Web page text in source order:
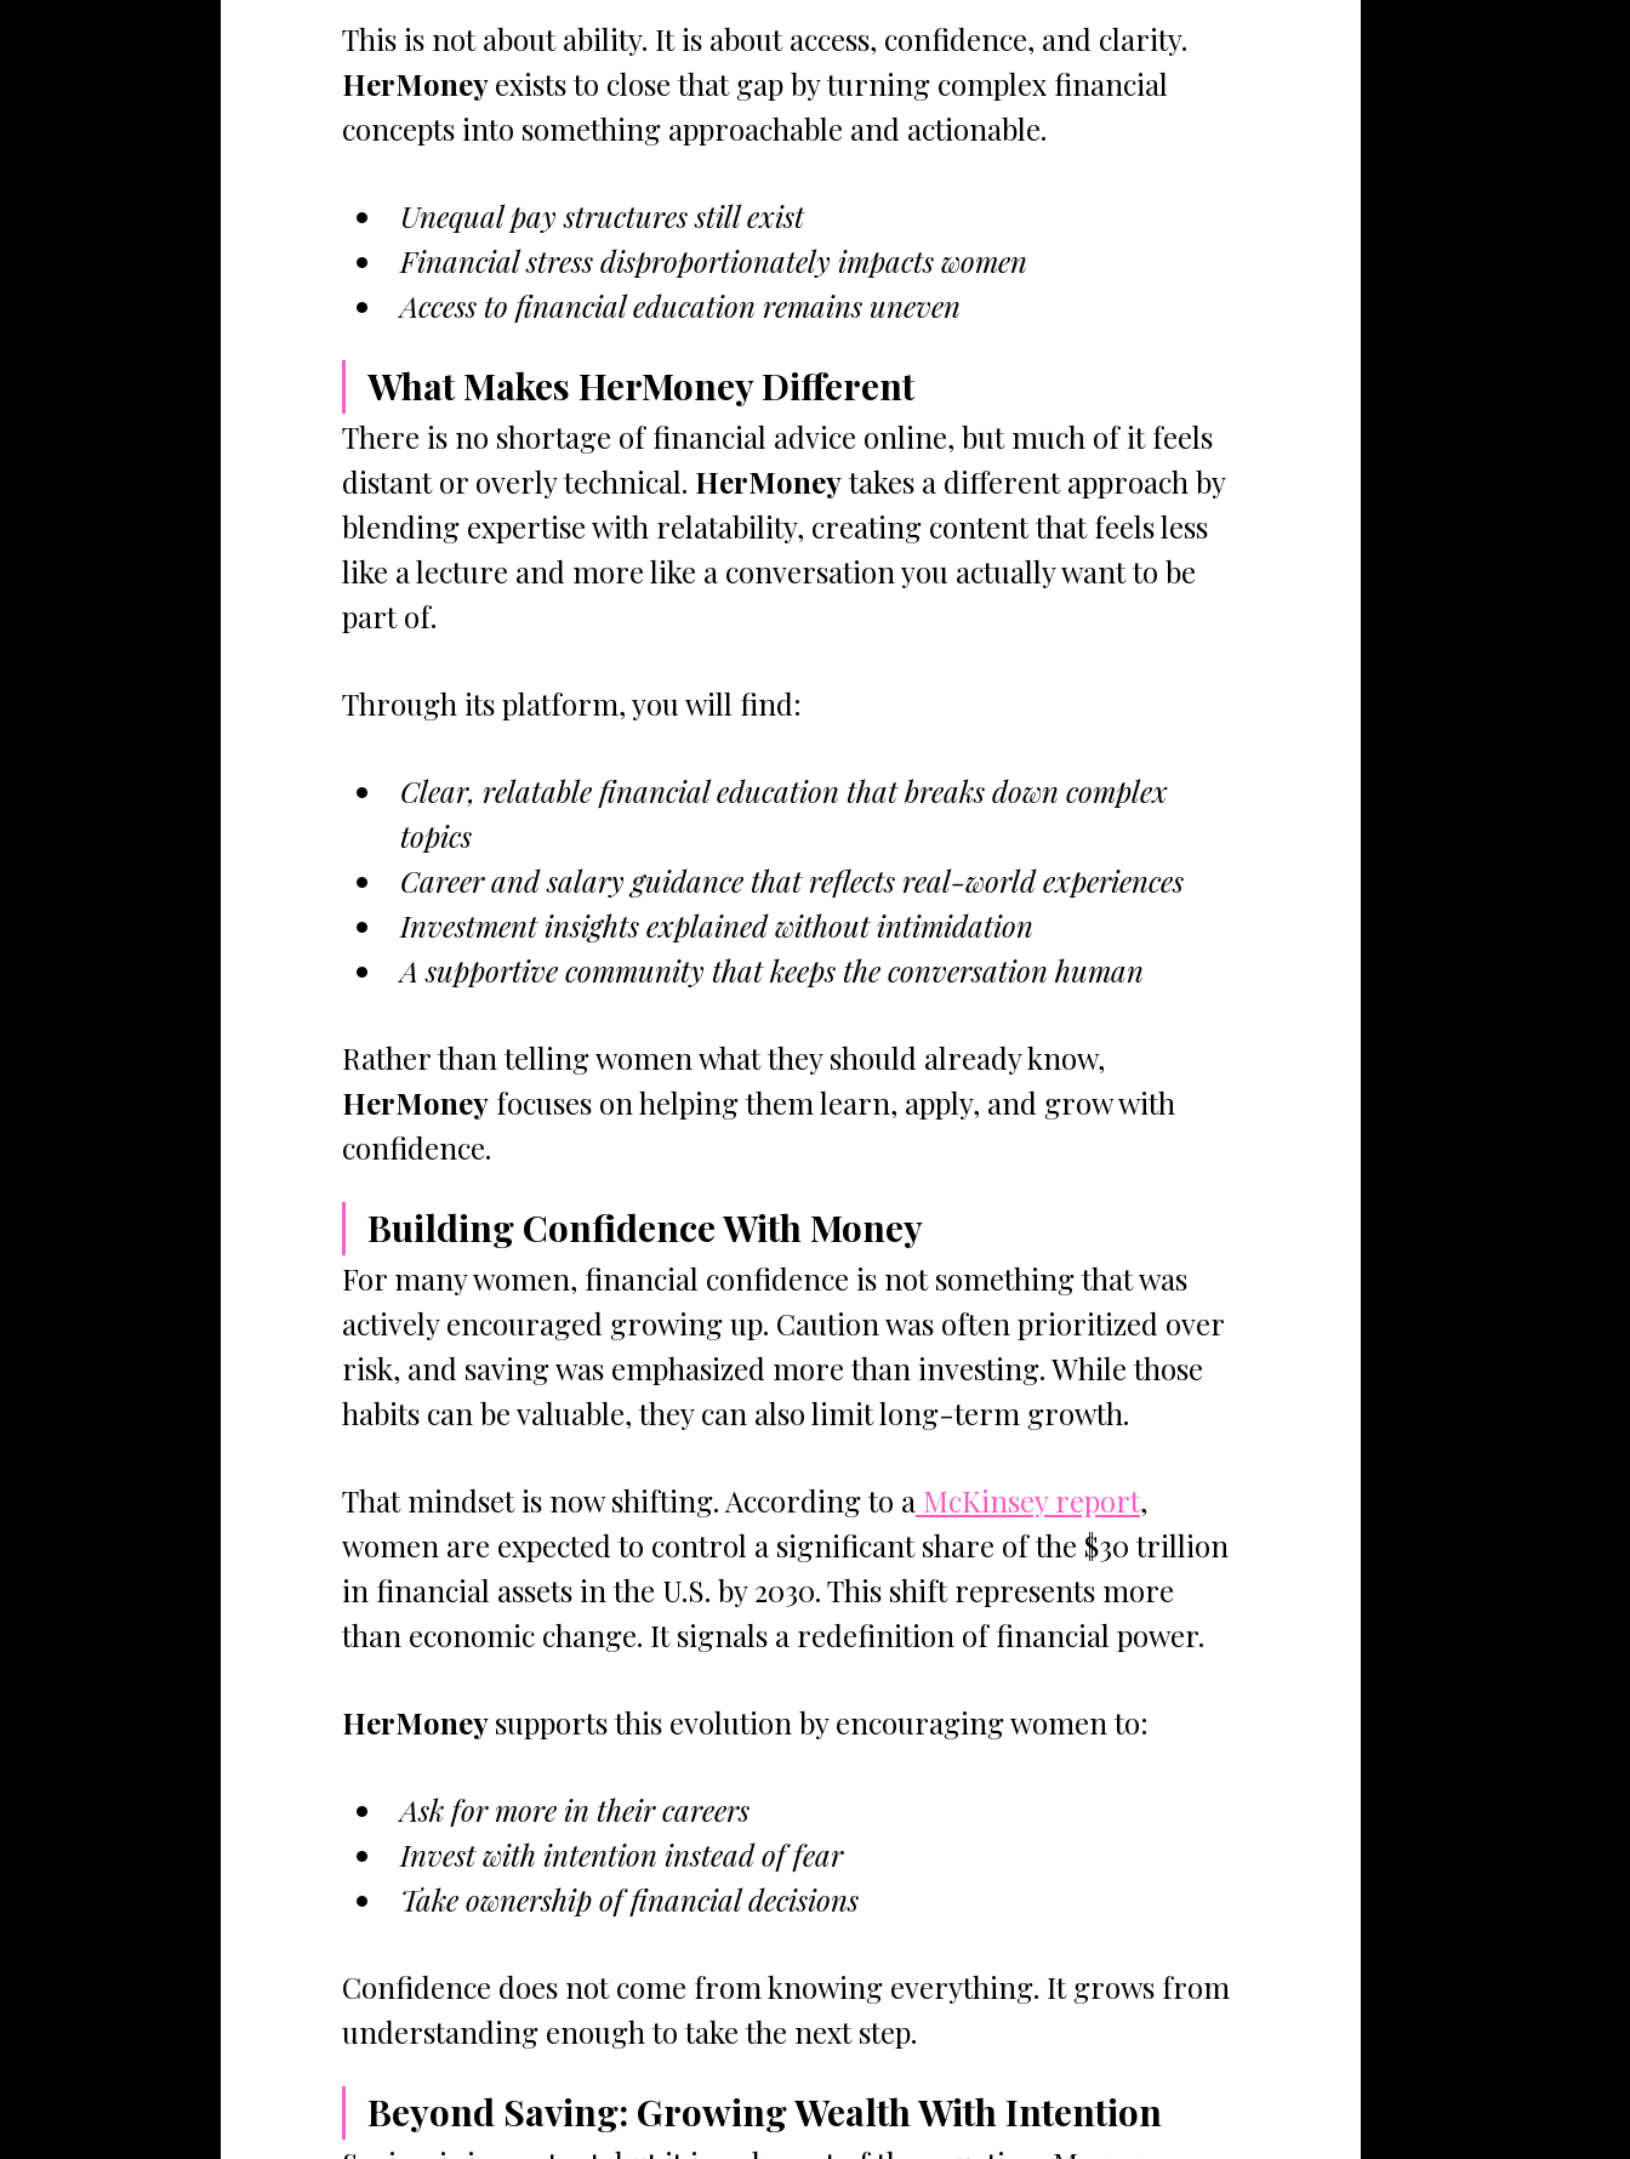
This is not about ability. It is about access, confidence, and clarity.
HerMoney exists to close that gap by turning complex financial
concepts into something approachable and actionable.
Unequal pay structures still exist
Financial stress disproportionately impacts women
Access to financial education remains uneven
What Makes HerMoney Different
There is no shortage of financial advice online, but much of it feels
distant or overly technical. HerMoney takes a different approach by
blending expertise with relatability, creating content that feels less
like a lecture and more like a conversation you actually want to be
part of.
Through its platform, you will find:
Clear, relatable financial education that breaks down complex
topics
Career and salary guidance that reflects real-world experiences
Investment insights explained without intimidation
A supportive community that keeps the conversation human
Rather than telling women what they should already know,
HerMoney focuses on helping them learn, apply, and grow with
confidence.
Building Confidence With Money
For many women, financial confidence is not something that was
actively encouraged growing up. Caution was often prioritized over
risk, and saving was emphasized more than investing. While those
habits can be valuable, they can also limit long-term growth.
That mindset is now shifting. According to a McKinsey report,
women are expected to control a significant share of the $30 trillion
in financial assets in the U.S. by 2030. This shift represents more
than economic change. It signals a redefinition of financial power.
HerMoney supports this evolution by encouraging women to:
Ask for more in their careers
Invest with intention instead of fear
Take ownership of financial decisions
Confidence does not come from knowing everything. It grows from
understanding enough to take the next step.
Beyond Saving: Growing Wealth With Intention